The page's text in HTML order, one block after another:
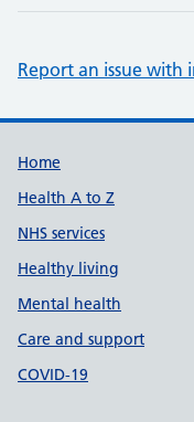
Report an issue
Support
Home
Health A to Z
NHS services
Healthy living
Mental health
Care and support
COVID-19